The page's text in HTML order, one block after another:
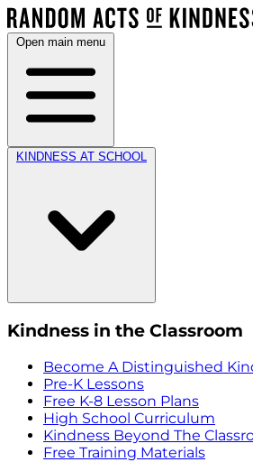
Open main menu
KINDNESS AT SCHOOL
Kindness in the Classroom
Become A Distinguished
Pre-K Lessons
Free K-8 Lesson Plans
High School Curriculum
Kindness Beyond The
Free Training Materials